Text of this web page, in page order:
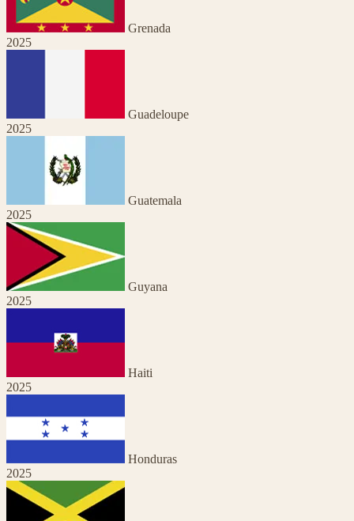
Grenada
2025
Guadeloupe
2025
Guatemala
2025
Guyana
2025
Haiti
2025
Honduras
2025